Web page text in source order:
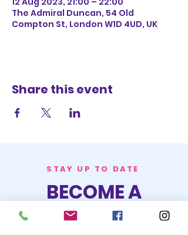
The Admiral Duncan, 54 Old
Compton St, London W1D 4UD, UK
Share this event
STAY UP TO DATE
BECOME A
TRASH BAG